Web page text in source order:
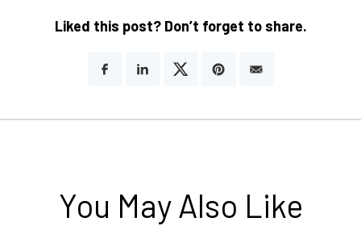
Liked this post? Don’t forget to share.
You May Also Like